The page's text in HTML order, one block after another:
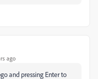
ago
and pressing Enter to